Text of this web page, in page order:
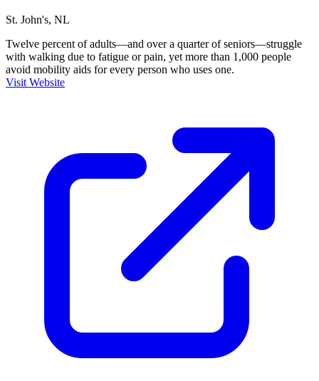
St. John's, NL
Twelve percent of adults—and over a quarter of seniors—struggle
with walking due to fatigue or pain, yet more than 1,000 people
avoid mobility aids for every person who uses one.
Visit Website